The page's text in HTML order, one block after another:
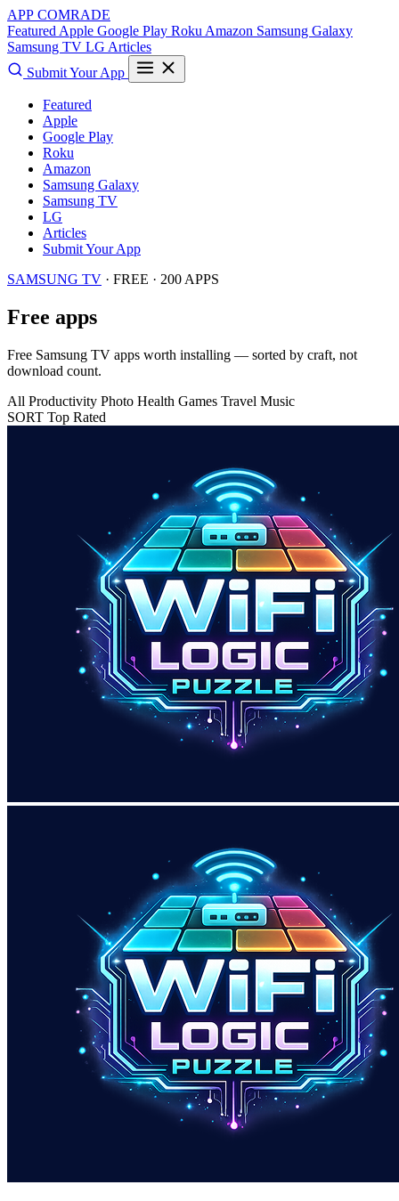
APP COMRADE
Featured Apple Google Play Roku Amazon Samsung Galaxy
Samsung TV LG Articles
Submit Your App
Featured
Apple
Google Play
Roku
Amazon
Samsung Galaxy
Samsung TV
LG
Articles
Submit Your App
SAMSUNG TV · FREE · 200 APPS
Free apps
Free Samsung TV apps worth installing — sorted by craft, not
download count.
All Productivity Photo Health Games Travel Music
SORT Top Rated